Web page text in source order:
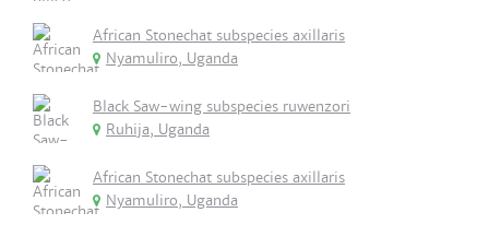
African Stonechat subspecies axillaris
Nyamuliro, Uganda
Black Saw-wing subspecies ruwenzori
Ruhija, Uganda
African Stonechat subspecies axillaris
Nyamuliro, Uganda